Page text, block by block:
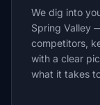
We dig into
Spring Valley
competitors,
with a clear
what it takes